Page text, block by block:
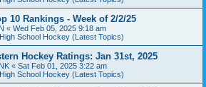
10 Rankings - Week of 2/2/25
« Wed Feb 05, 2025 9:18 am
School Hockey (Latest Topics)
Hockey Ratings: Jan 31st, 2025
« Sat Feb 01, 2025 3:22 am
School Hockey (Latest Topics)